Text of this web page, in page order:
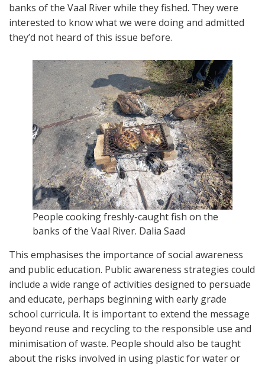
banks of the Vaal River while they fished. They were
interested to know what we were doing and admitted
they’d not heard of this issue before.
People cooking freshly-caught fish on the
banks of the Vaal River. Dalia Saad
This emphasises the importance of social awareness
and public education. Public awareness strategies could
include a wide range of activities designed to persuade
and educate, perhaps beginning with early grade
school curricula. It is important to extend the message
beyond reuse and recycling to the responsible use and
minimisation of waste. People should also be taught
about the risks involved in using plastic for water or